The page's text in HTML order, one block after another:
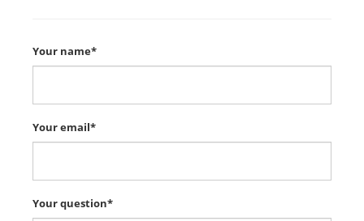
Your name*
Your email*
Your question*